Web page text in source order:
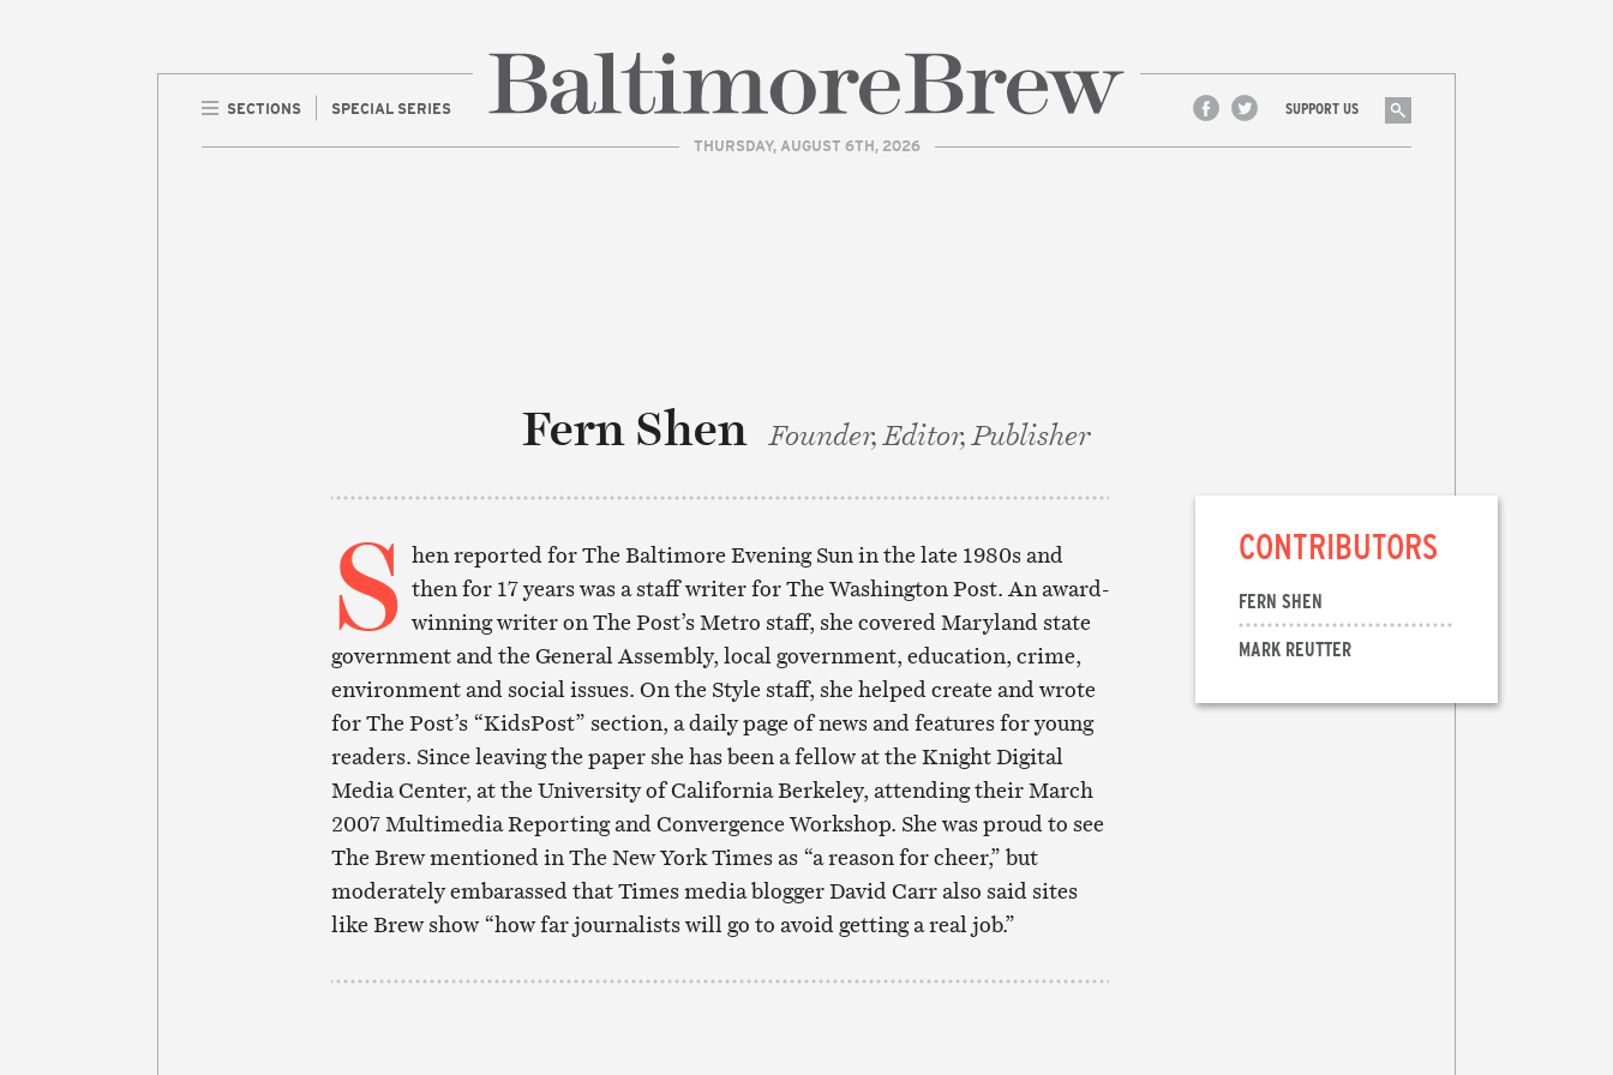
SECTIONS SPECIAL SERIES
Facebook
Twitter
SUPPORT US Search
THURSDAY, AUGUST 6TH, 2026
Fern Shen Founder, Editor, Publisher
S hen reported for The Baltimore Evening Sun in the late 1980s and
then for 17 years was a staff writer for The Washington Post. An award-
winning writer on The Post’s Metro staff, she covered Maryland state
government and the General Assembly, local government, education, crime,
environment and social issues. On the Style staff, she helped create and wrote
for The Post’s “KidsPost” section, a daily page of news and features for young
readers. Since leaving the paper she has been a fellow at the Knight Digital
Media Center, at the University of California Berkeley, attending their March
2007 Multimedia Reporting and Convergence Workshop. She was proud to see
The Brew mentioned in The New York Times as “a reason for cheer,” but
moderately embarassed that Times media blogger David Carr also said sites
like Brew show “how far journalists will go to avoid getting a real job.”
CONTRIBUTORS
FERN SHEN
MARK REUTTER